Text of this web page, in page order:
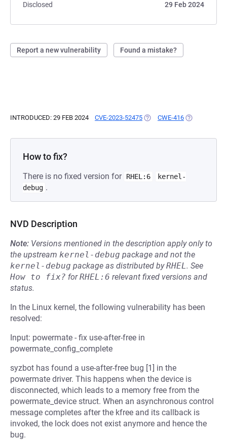
Disclosed
29 Feb 2024
Report a new vulnerability Found a mistake?
INTRODUCED: 29 FEB 2024 CVE-2023-52475 (OPENS IN A NEW TAB)
CWE-416 (OPENS IN A
How to fix?
There is no fixed version for RHEL:6
kernel-
debug .
NVD Description
Note: Versions mentioned in the description apply only to
the upstream kernel-debug package and not the
kernel-debug package as distributed byRHEL. See
How to fix? forRHEL:6 relevant fixed versions and
status.
In the Linux kernel, the following vulnerability has been
resolved:
Input: powermate - fix use-after-free in
powermate_config_complete
syzbot has found a use-after-free bug [1] in the
powermate driver. This happens when the device is
disconnected, which leads to a memory free from the
powermate_device struct. When an asynchronous control
message completes after the kfree and its callback is
invoked, the lock does not exist anymore and hence the
bug.